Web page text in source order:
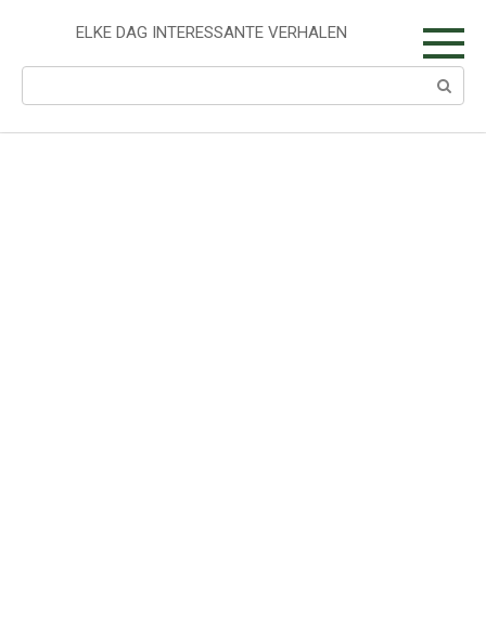
ELKE DAG INTERESSANTE VERHALEN
Search: